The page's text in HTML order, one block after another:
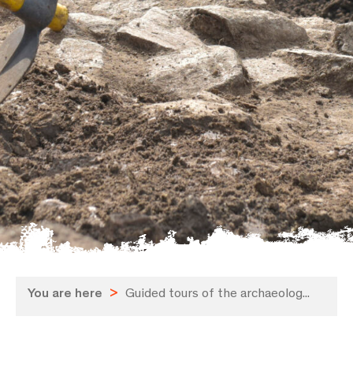
You are here > Guided tours of the archaeolog...